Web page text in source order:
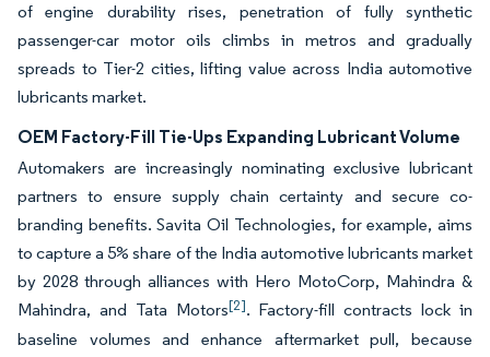
of engine durability rises, penetration of fully synthetic
passenger-car motor oils climbs in metros and gradually
spreads to Tier-2 cities, lifting value across India automotive
lubricants market.
OEM Factory-Fill Tie-Ups Expanding Lubricant Volume
Automakers are increasingly nominating exclusive lubricant
partners to ensure supply chain certainty and secure co-
branding benefits. Savita Oil Technologies, for example, aims
to capture a 5% share of the India automotive lubricants market
by 2028 through alliances with Hero MotoCorp, Mahindra &
Mahindra, and Tata Motors[2]. Factory-fill contracts lock in
baseline volumes and enhance aftermarket pull, because